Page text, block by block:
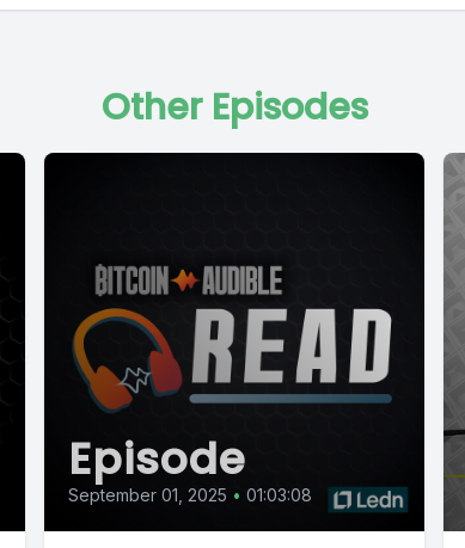
Other Episodes
Episode
September 01, 2025 • 01:03:08